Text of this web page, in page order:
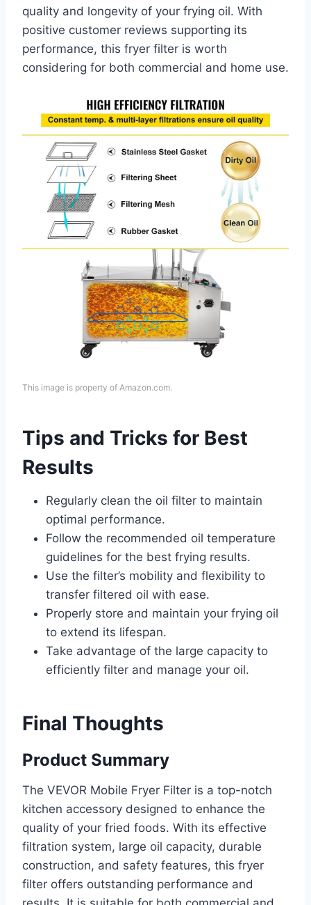
quality and longevity of your frying oil. With
positive customer reviews supporting its
performance, this fryer filter is worth
considering for both commercial and home use.
This image is property of Amazon.com.
Tips and Tricks for Best
Results
Regularly clean the oil filter to maintain
optimal performance.
Follow the recommended oil temperature
guidelines for the best frying results.
Use the filter’s mobility and flexibility to
transfer filtered oil with ease.
Properly store and maintain your frying oil
to extend its lifespan.
Take advantage of the large capacity to
efficiently filter and manage your oil.
Final Thoughts
Product Summary
The VEVOR Mobile Fryer Filter is a top-notch
kitchen accessory designed to enhance the
quality of your fried foods. With its effective
filtration system, large oil capacity, durable
construction, and safety features, this fryer
filter offers outstanding performance and